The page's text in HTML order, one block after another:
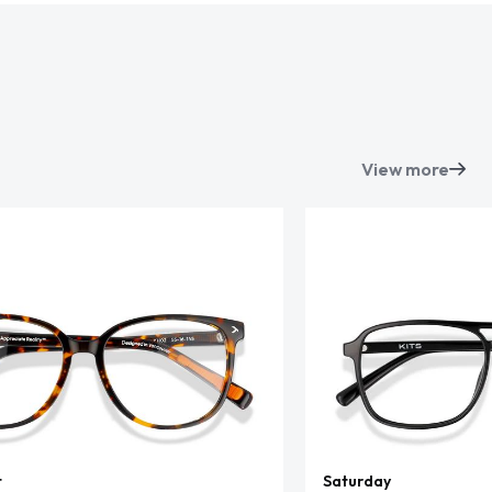
View more
Saturday